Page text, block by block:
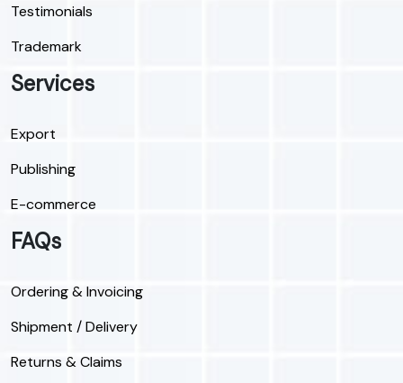
Testimonials
Trademark
Services
Export
Publishing
E-commerce
FAQs
Ordering & Invoicing
Shipment / Delivery
Returns & Claims